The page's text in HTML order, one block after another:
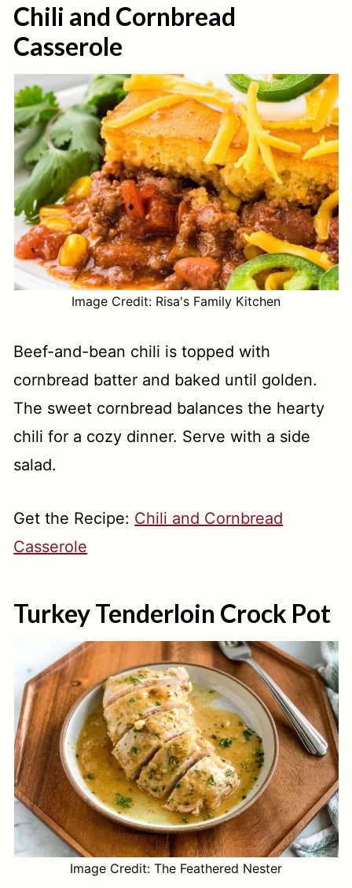
Chili and Cornbread
Casserole
Image Credit: Risa's Family Kitchen
Beef-and-bean chili is topped with
cornbread batter and baked until golden.
The sweet cornbread balances the hearty
chili for a cozy dinner. Serve with a side
salad.
Get the Recipe: Chili and Cornbread
Casserole
Turkey Tenderloin Crock Pot
Image Credit: The Feathered Nester